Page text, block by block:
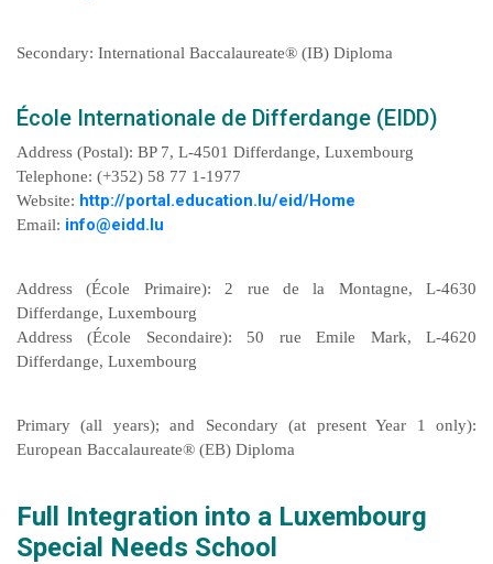
Secondary: International Baccalaureate® (IB) Diploma
École Internationale de Differdange (EIDD)
Address (Postal): BP 7, L-4501 Differdange, Luxembourg
Telephone: (+352) 58 77 1-1977
Website: http://portal.education.lu/eid/Home
Email: info@eidd.lu
Address (École Primaire): 2 rue de la Montagne, L-4630
Differdange, Luxembourg
Address (École Secondaire): 50 rue Emile Mark, L-4620
Differdange, Luxembourg
Primary (all years); and Secondary (at present Year 1 only):
European Baccalaureate® (EB) Diploma
Full Integration into a Luxembourg
Special Needs School